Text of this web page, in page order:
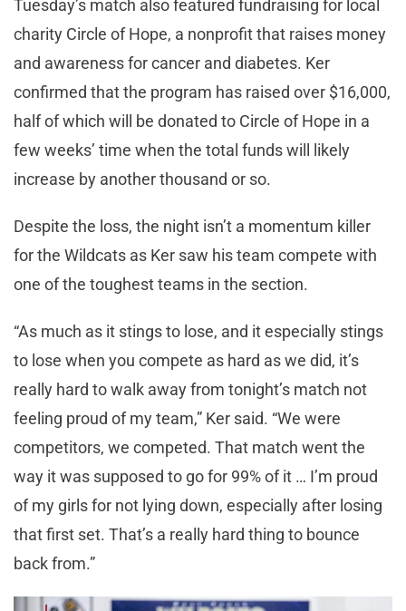
Tuesday’s match also featured fundraising for local
charity Circle of Hope, a nonprofit that raises money
and awareness for cancer and diabetes. Ker
confirmed that the program has raised over $16,000,
half of which will be donated to Circle of Hope in a
few weeks’ time when the total funds will likely
increase by another thousand or so.
Despite the loss, the night isn’t a momentum killer
for the Wildcats as Ker saw his team compete with
one of the toughest teams in the section.
“As much as it stings to lose, and it especially stings
to lose when you compete as hard as we did, it’s
really hard to walk away from tonight’s match not
feeling proud of my team,” Ker said. “We were
competitors, we competed. That match went the
way it was supposed to go for 99% of it … I’m proud
of my girls for not lying down, especially after losing
that first set. That’s a really hard thing to bounce
back from.”